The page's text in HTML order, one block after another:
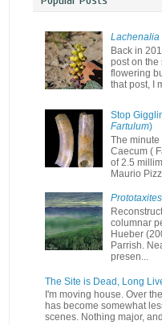
Lachenalia
Back in
post on the
flowering
that post, I
Stop
Fartulum)
The
Caecum (
of 2.5
Maurio
Prototaxites
columnar
Hueber
Parrish.
presen...
The Site is Dead, Long
I'm moving house. Over
has become somewhat
scenes. Nothing major,